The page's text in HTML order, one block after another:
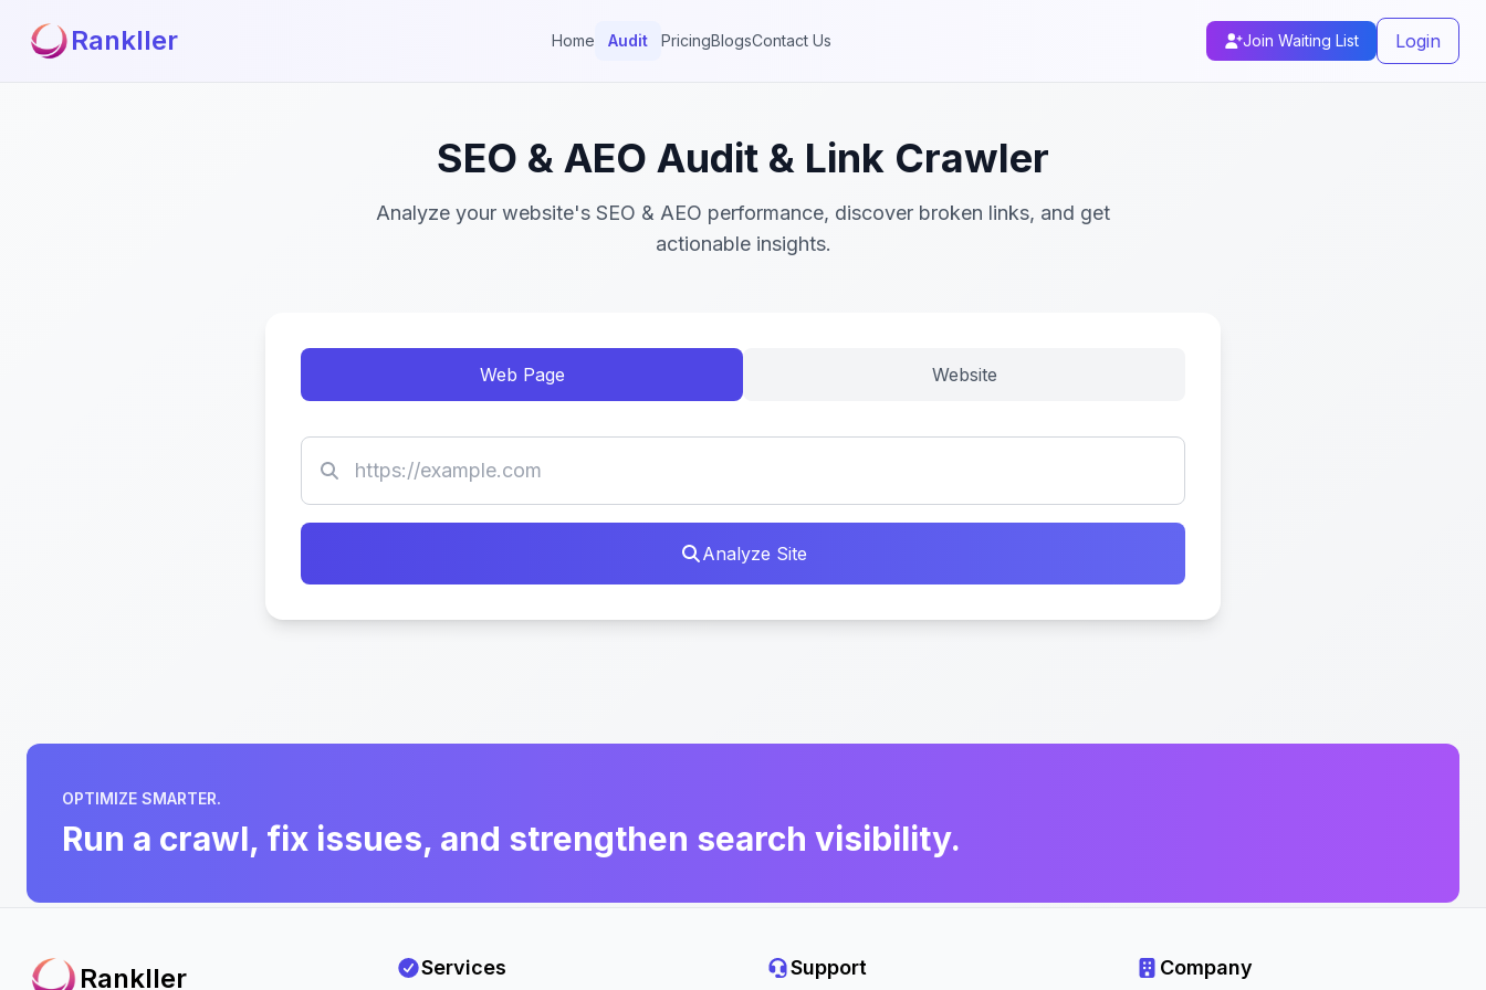
Rankller Home Audit PricingBlogsContact Us Join Waiting List Login
SEO & AEO Audit & Link Crawler
Analyze your website's SEO & AEO performance, discover broken links, and get
actionable insights.
Web Page Website
Analyze Site
OPTIMIZE SMARTER.
Run a crawl, fix issues, and strengthen search visibility.
Rankller Services Support Company